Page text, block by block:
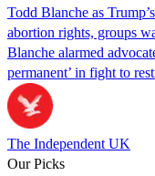
Todd Blanche as
abortion rights, groups
Blanche alarmed
permanent’ in fight to
The Independent UK
Our Picks